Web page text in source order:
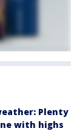
Plenty
with highs